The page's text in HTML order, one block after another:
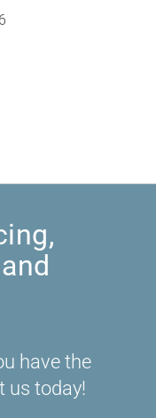
have the
us today!